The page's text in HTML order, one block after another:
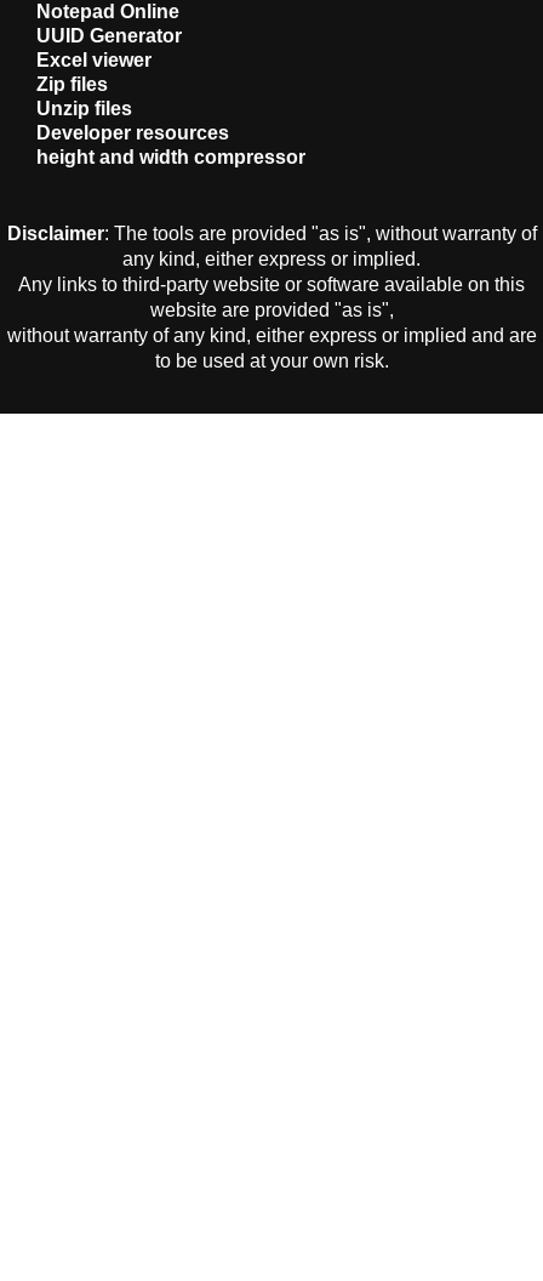
Notepad Online
UUID Generator
Excel viewer
Zip files
Unzip files
Developer resources
height and width compressor
Disclaimer: The tools are provided "as is", without warranty of
any kind, either express or implied.
Any links to third-party website or software available on this
website are provided "as is",
without warranty of any kind, either express or implied and are
to be used at your own risk.